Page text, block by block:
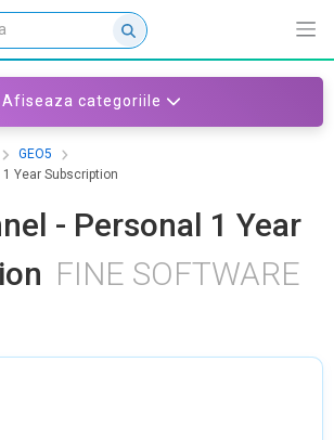
Afiseaza categoriile
GEO5
1 Year Subscription
- Personal 1 Year
FINE SOFTWARE